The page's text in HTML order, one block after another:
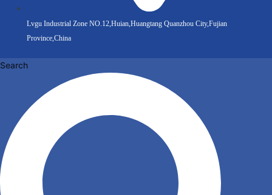
Lvgu Industrial Zone NO.12,Huian,Huangtang Quanzhou City,Fujian
Province,China
Search